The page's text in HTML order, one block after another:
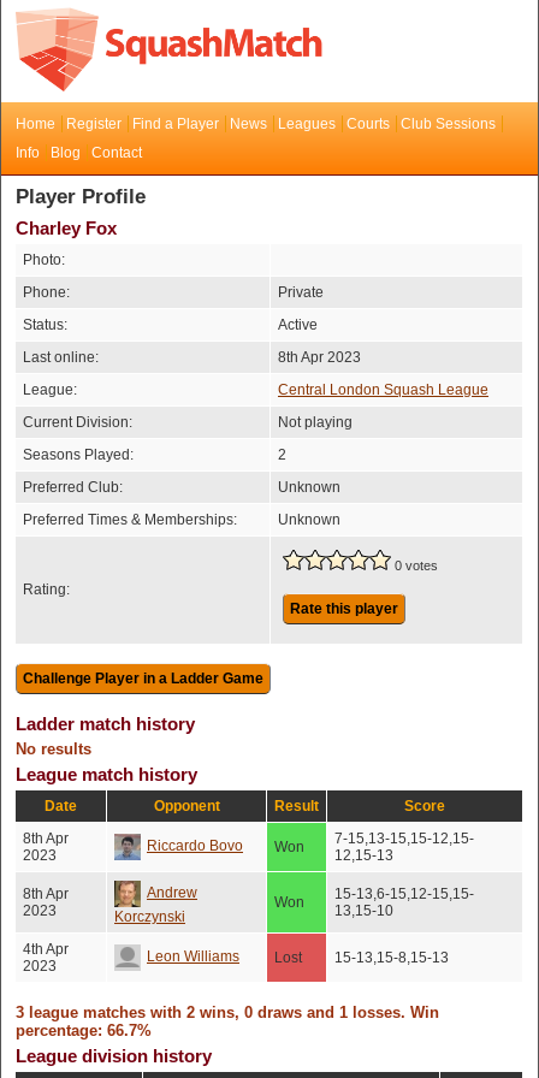
Home Register Find a Player News Leagues Courts
Club Sessions
Info
Blog Contact
Player Profile
Charley Fox
Photo:
Phone:
Private
Status:
Active
Last online:
8th Apr 2023
League:
Central London Squash League
Current Division:
Not playing
Seasons Played:
2
Preferred Club:
Unknown
Preferred Times & Memberships:
Unknown
Rating:
0 votes
Rate this player
Ladder match history
No results
League match history
Date Opponent Result
Score
8th Apr
2023
Riccardo Bovo Won
7-15,13-15,15-12,15-
12,15-13
8th Apr
2023
Andrew
Korczynski
Won
15-13,6-15,12-15,15-
13,15-10
4th Apr
2023
Leon Williams Lost 15-13,15-8,15-13
3 league matches with 2 wins, 0 draws and 1 losses. Win
percentage: 66.7%
League division history